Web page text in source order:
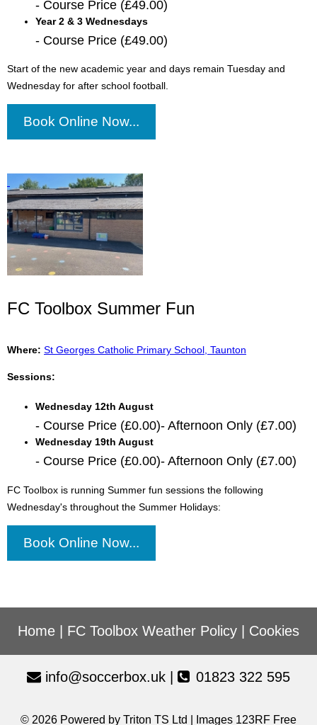
- Course Price (£49.00)
Year 2 & 3 Wednesdays
- Course Price (£49.00)
Start of the new academic year and days remain Tuesday and
Wednesday for after school football.
Book Online Now...
FC Toolbox Summer Fun
Where: St Georges Catholic Primary School, Taunton
Sessions:
Wednesday 12th August
- Course Price (£0.00)- Afternoon Only (£7.00)
Wednesday 19th August
- Course Price (£0.00)- Afternoon Only (£7.00)
FC Toolbox is running Summer fun sessions the following
Wednesday's throughout the Summer Holidays:
Book Online Now...
Home | FC Toolbox Weather Policy | Cookies
info@soccerbox.uk | 01823 322 595
© 2026 Powered by Triton TS Ltd | Images 123RF Free